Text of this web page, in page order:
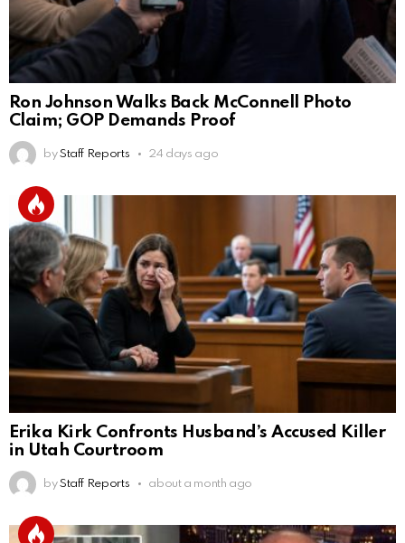
Ron Johnson Walks Back McConnell Photo
Claim; GOP Demands Proof
by Staff Reports 24 days ago
Erika Kirk Confronts Husband’s Accused Killer
in Utah Courtroom
by Staff Reports about a month ago